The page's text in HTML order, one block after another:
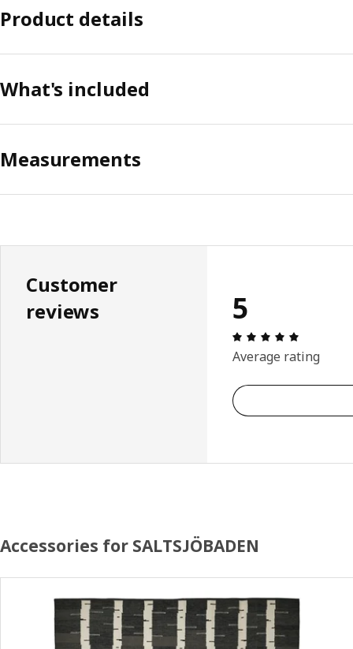
Product details
What's included
Measurements
Customer
reviews
5
Average rating
Accessories for SALTSJÖBADEN